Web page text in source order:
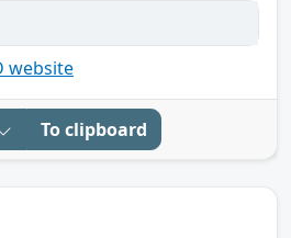
website
To clipboard